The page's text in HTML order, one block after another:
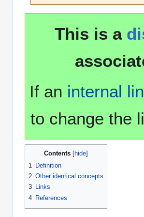
This is a
If an internal
to change the
Contents
1
Definition
2 Other identical concepts
3 Links
4 References